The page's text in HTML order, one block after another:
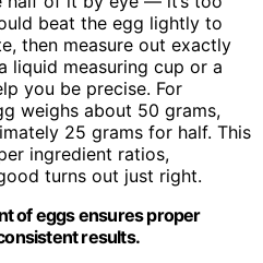
beat the egg lightly to
then measure out exactly
liquid measuring cup or a
you be precise. For
weighs about 50 grams,
25 grams for half. This
ingredient ratios,
turns out just right.
of eggs ensures proper
results.